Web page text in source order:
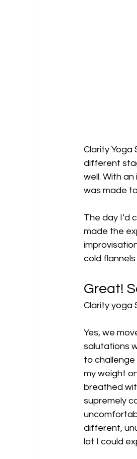
Clarity Yoga
different
well. With
was made
The day I’d
made the
cold
Great!
Clarity yoga
Yes, we
salutations
to challenge
my weight
breathed
supremely
different,
lot I could